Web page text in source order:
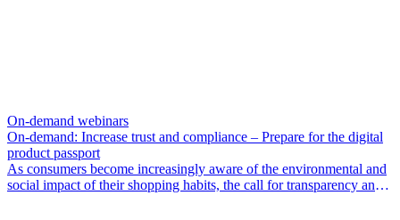
On-demand webinars
On-demand: Increase trust and compliance – Prepare for the digital
product passport
As consumers become increasingly aware of the environmental and
social impact of their shopping habits, the call for transparency and